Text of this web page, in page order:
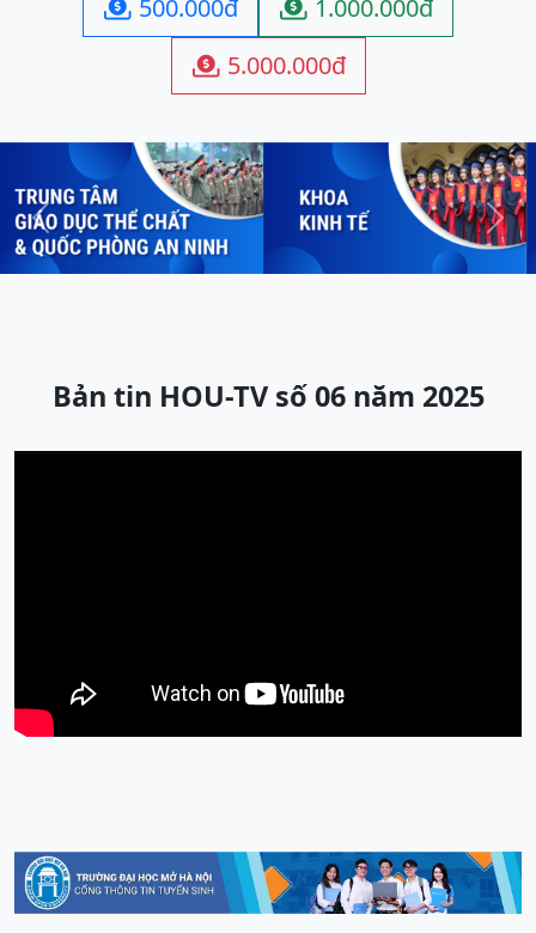
 500.000đ  1.000.000đ
 5.000.000đ
Previous Next
Bản tin HOU-TV số 06 năm 2025